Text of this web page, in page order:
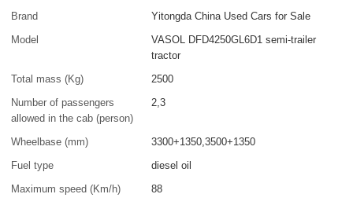
Brand
Yitongda China Used Cars for Sale
Model
VASOL DFD4250GL6D1 semi-trailer
tractor
Total mass (Kg)
2500
Number of passengers
allowed in the cab (person)
2,3
Wheelbase (mm)
3300+1350,3500+1350
Fuel type
diesel oil
Maximum speed (Km/h)
88